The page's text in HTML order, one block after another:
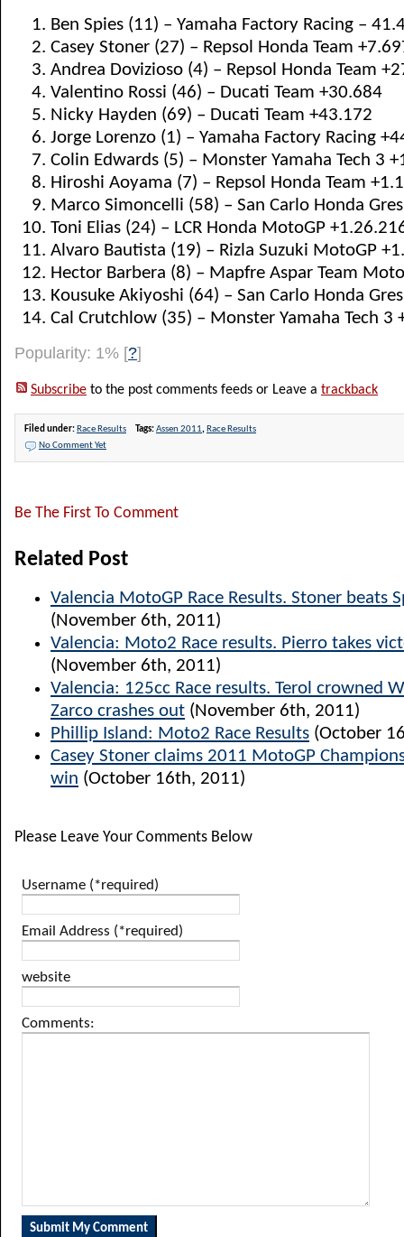
Ben Spies (11) – Yamaha Factory Racing –
Casey Stoner (27) – Repsol Honda Team
Andrea Dovizioso (4) – Repsol Honda Team
Valentino Rossi (46) – Ducati Team +30.684
Nicky Hayden (69) – Ducati Team +43.172
Jorge Lorenzo (1) – Yamaha Factory Racing
Colin Edwards (5) – Monster Yamaha Tech 3
Hiroshi Aoyama (7) – Repsol Honda Team
Marco Simoncelli (58) – San Carlo Honda
Toni Elias (24) – LCR Honda MotoGP
Alvaro Bautista (19) – Rizla Suzuki MotoGP
Hector Barbera (8) – Mapfre Aspar Team
Kousuke Akiyoshi (64) – San Carlo Honda
Cal Crutchlow (35) – Monster Yamaha Tech 3
Popularity: 1% [?]
Subscribe to the post comments feeds or Leave a trackback
Filed under: Race Results Tags:Assen 2011, Race Results
No Comment Yet
Be The First To Comment
Related Post
Valencia MotoGP Race Results. Stoner beats
(November 6th, 2011)
Valencia: Moto2 Race results. Pierro takes
(November 6th, 2011)
Valencia: 125cc Race results. Terol crowned
Zarco crashes out (November 6th, 2011)
Phillip Island: Moto2 Race Results (October
Casey Stoner claims 2011 MotoGP
win (October 16th, 2011)
Please Leave Your Comments Below
Username (*required)
Email Address (*required)
website
Comments: